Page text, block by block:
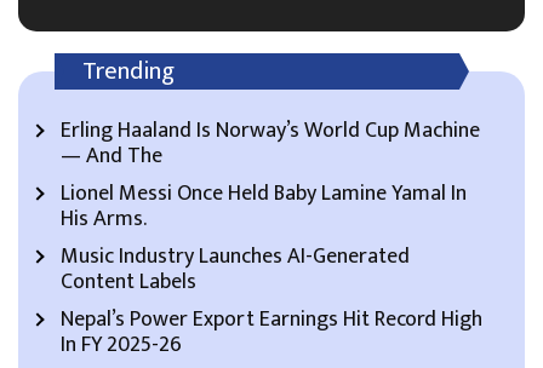
Trending
Erling Haaland Is Norway’s World Cup Machine
— And The
Lionel Messi Once Held Baby Lamine Yamal In
His Arms.
Music Industry Launches AI-Generated
Content Labels
Nepal’s Power Export Earnings Hit Record High
In FY 2025-26